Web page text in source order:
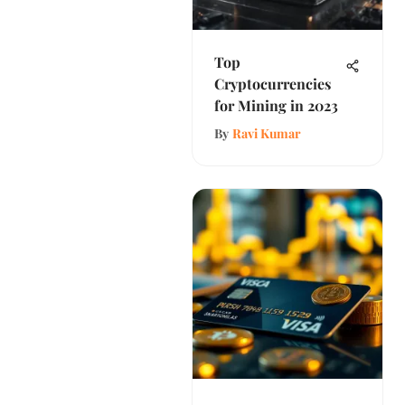
Top
Cryptocurrencies
for Mining in 2023
By Ravi Kumar